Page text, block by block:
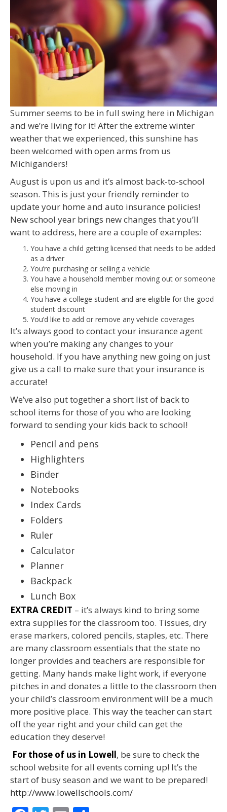
Summer seems to be in full swing here in Michigan
and we’re living for it! After the extreme winter
weather that we experienced, this sunshine has
been welcomed with open arms from us
Michiganders!
August is upon us and it’s almost back-to-school
season. This is just your friendly reminder to
update your home and auto insurance policies!
New school year brings new changes that you’ll
want to address, here are a couple of examples:
You have a child getting licensed that needs to be added
as a driver
You’re purchasing or selling a vehicle
You have a household member moving out or someone
else moving in
You have a college student and are eligible for the good
student discount
You’d like to add or remove any vehicle coverages
It’s always good to contact your insurance agent
when you’re making any changes to your
household. If you have anything new going on just
give us a call to make sure that your insurance is
accurate!
We’ve also put together a short list of back to
school items for those of you who are looking
forward to sending your kids back to school!
Pencil and pens
Highlighters
Binder
Notebooks
Index Cards
Folders
Ruler
Calculator
Planner
Backpack
Lunch Box
EXTRA CREDIT – it’s always kind to bring some
extra supplies for the classroom too. Tissues, dry
erase markers, colored pencils, staples, etc. There
are many classroom essentials that the state no
longer provides and teachers are responsible for
getting. Many hands make light work, if everyone
pitches in and donates a little to the classroom then
your child’s classroom environment will be a much
more positive place. This way the teacher can start
off the year right and your child can get the
education they deserve!
For those of us in Lowell, be sure to check the
school website for all events coming up! It’s the
start of busy season and we want to be prepared!
http://www.lowellschools.com/